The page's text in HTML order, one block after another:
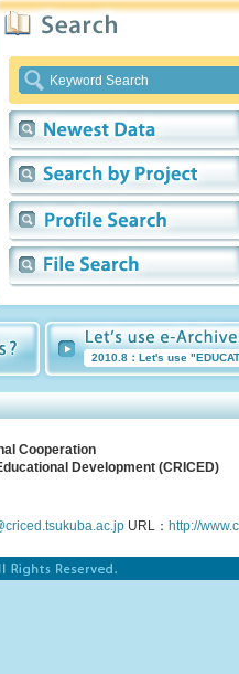
2010.8：Let's use
Cooperation
Development (CRICED)
URL： http://